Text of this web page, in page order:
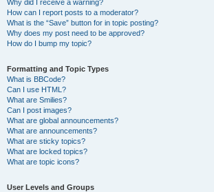
Why did I receive a warning?
How can I report posts to a moderator?
What is the “Save” button for in topic posting?
Why does my post need to be approved?
How do I bump my topic?
Formatting and Topic Types
What is BBCode?
Can I use HTML?
What are Smilies?
Can I post images?
What are global announcements?
What are announcements?
What are sticky topics?
What are locked topics?
What are topic icons?
User Levels and Groups